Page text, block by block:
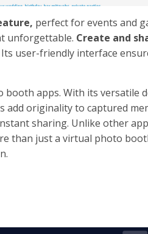
perfect for events and
unforgettable. Create and
user-friendly interface
booth apps. With its versatile
add originality to captured
sharing. Unlike other
than just a virtual photo